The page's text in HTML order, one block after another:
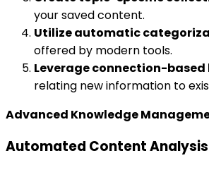
your saved content.
Utilize automatic
offered by modern tools.
Leverage connection-
relating new information to
Advanced Knowledge
Automated Content Analysis